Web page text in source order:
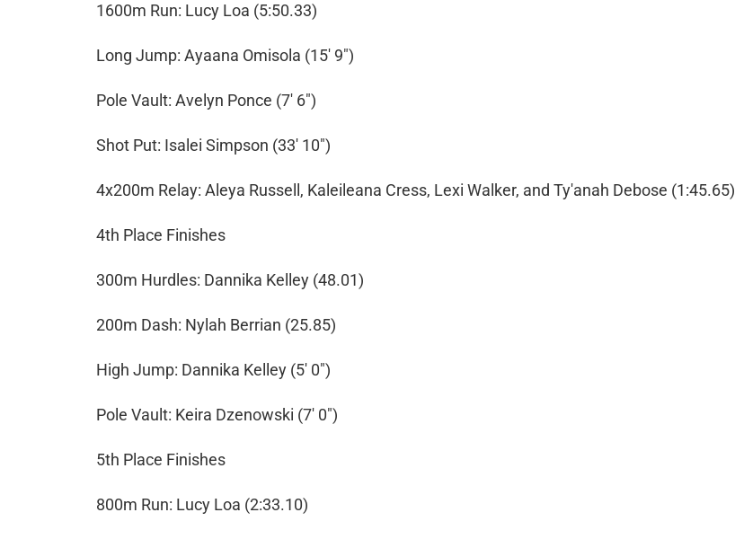
1600m Run: Lucy Loa (5:50.33)
Long Jump: Ayaana Omisola (15' 9")
Pole Vault: Avelyn Ponce (7' 6")
Shot Put: Isalei Simpson (33' 10")
4x200m Relay: Aleya Russell, Kaleileana Cress, Lexi Walker, and Ty'anah Debose (1:45.65)
4th Place Finishes
300m Hurdles: Dannika Kelley (48.01)
200m Dash: Nylah Berrian (25.85)
High Jump: Dannika Kelley (5' 0")
Pole Vault: Keira Dzenowski (7' 0")
5th Place Finishes
800m Run: Lucy Loa (2:33.10)